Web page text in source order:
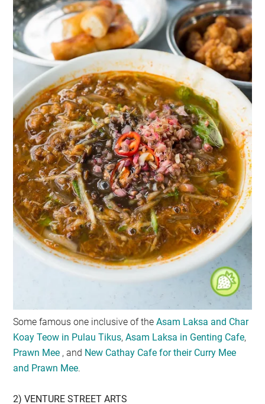
Some famous one inclusive of theAsam Laksa and Char
Koay Teow in Pulau Tikus,Asam Laksa in Genting Cafe,
Prawn Mee , and New Cathay Cafe for their Curry Mee
and Prawn Mee.
2) VENTURE STREET ARTS